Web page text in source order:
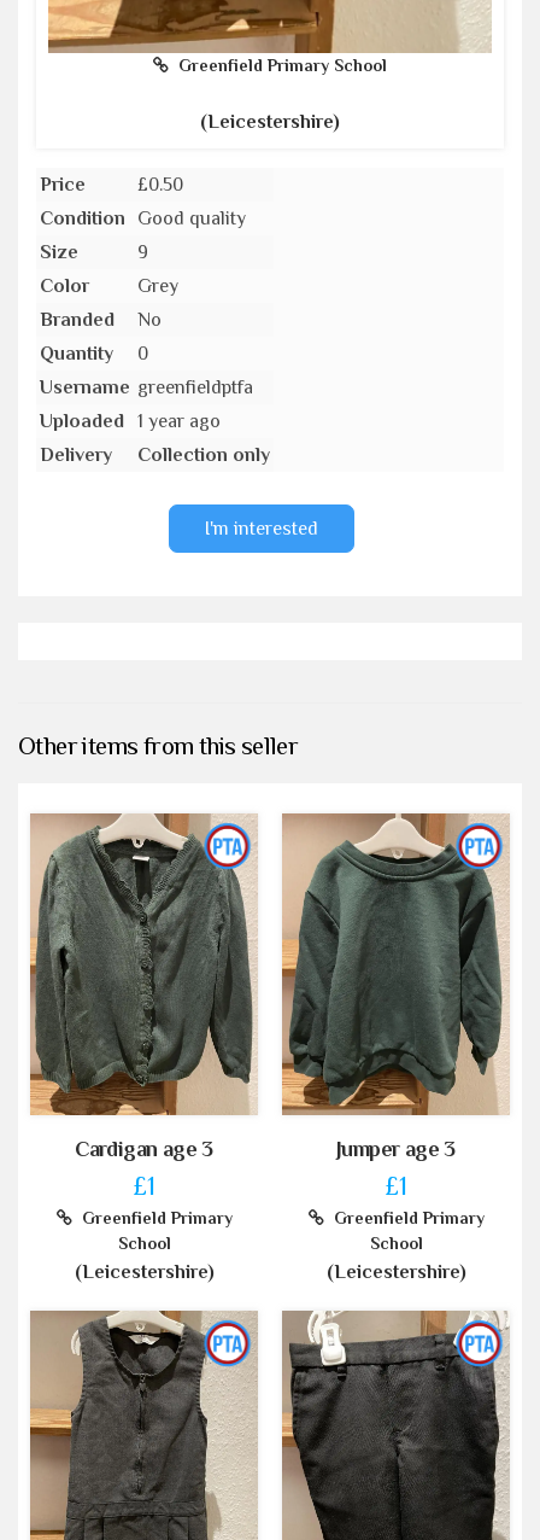
Greenfield Primary School
(Leicestershire)
Price
£0.50
Condition
Good quality
Size
9
Color
Grey
Branded
No
Quantity
0
Username greenfieldptfa
Uploaded
1 year ago
Delivery
Collection only
I'm interested
Other items from this seller
Cardigan age 3
£1
Greenfield Primary
School
(Leicestershire)
Jumper age 3
£1
Greenfield Primary
School
(Leicestershire)